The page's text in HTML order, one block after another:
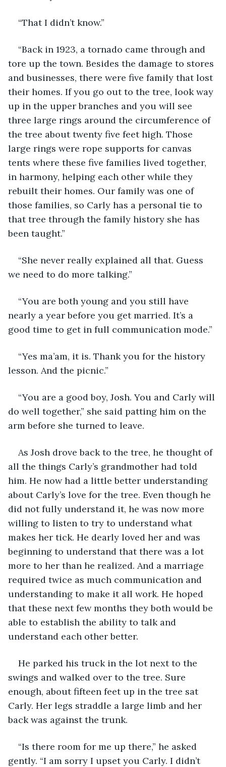
“That I didn’t know.”
“Back in 1923, a tornado came through and
tore up the town. Besides the damage to stores
and businesses, there were five family that lost
their homes. If you go out to the tree, look way
up in the upper branches and you will see
three large rings around the circumference of
the tree about twenty five feet high. Those
large rings were rope supports for canvas
tents where these five families lived together,
in harmony, helping each other while they
rebuilt their homes. Our family was one of
those families, so Carly has a personal tie to
that tree through the family history she has
been taught.”
“She never really explained all that. Guess
we need to do more talking.”
“You are both young and you still have
nearly a year before you get married. It’s a
good time to get in full communication mode.”
“Yes ma’am, it is. Thank you for the history
lesson. And the picnic.”
“You are a good boy, Josh. You and Carly will
do well together,” she said patting him on the
arm before she turned to leave.
As Josh drove back to the tree, he thought of
all the things Carly’s grandmother had told
him. He now had a little better understanding
about Carly’s love for the tree. Even though he
did not fully understand it, he was now more
willing to listen to try to understand what
makes her tick. He dearly loved her and was
beginning to understand that there was a lot
more to her than he realized. And a marriage
required twice as much communication and
understanding to make it all work. He hoped
that these next few months they both would be
able to establish the ability to talk and
understand each other better.
He parked his truck in the lot next to the
swings and walked over to the tree. Sure
enough, about fifteen feet up in the tree sat
Carly. Her legs straddle a large limb and her
back was against the trunk.
“Is there room for me up there,” he asked
gently. “I am sorry I upset you Carly. I didn’t